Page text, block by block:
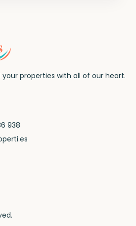
properties with all of our heart.
938